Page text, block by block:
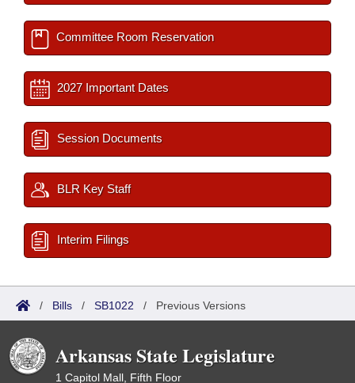
Committee Room Reservation
2027 Important Dates
Session Documents
BLR Key Staff
Interim Filings
/ Bills / SB1022 / Previous Versions
Arkansas State Legislature
1 Capitol Mall, Fifth Floor